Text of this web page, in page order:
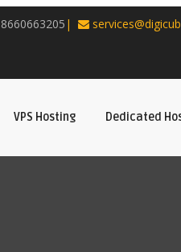
|
VPS Hosting Dedicated